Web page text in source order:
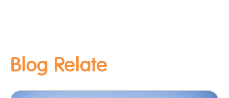
Blog Relate